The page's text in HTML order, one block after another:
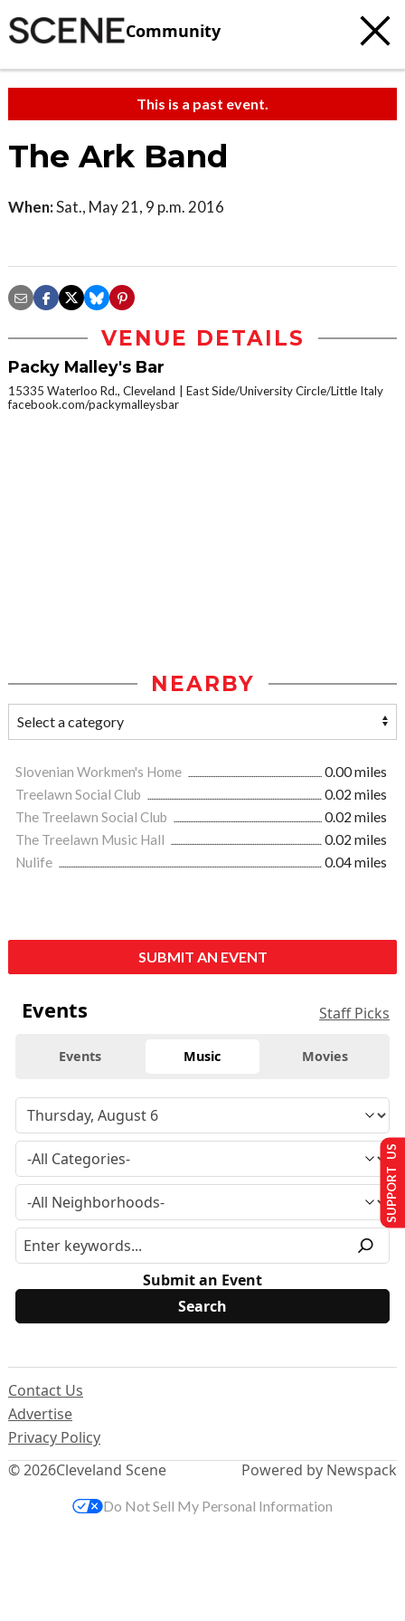
Community
This is a past event.
The Ark Band
When:Sat., May 21, 9 p.m. 2016
VENUE DETAILS
Packy Malley's Bar
15335 Waterloo Rd., Cleveland
East Side/University Circle/Little Italy
facebook.com/packymalleysbar
NEARBY
Slovenian Workmen's Home
0.00 miles
Treelawn Social Club
0.02 miles
The Treelawn Social Club
0.02 miles
The Treelawn Music Hall
0.02 miles
Nulife
0.04 miles
SUBMIT AN EVENT
Events Staff Picks
Events Music Movies
Submit an Event
© 2026Cleveland Scene
Contact Us
Advertise
Privacy Policy
Powered by Newspack
SUPPORT US
Do Not Sell My Personal Information